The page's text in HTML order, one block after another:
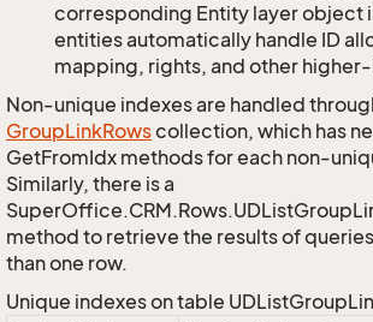
corresponding Entity layer object
entities automatically handle ID
mapping, rights, and other
Non-unique indexes are handled
GroupLinkRowscollection, which has
GetFromIdx methods for each non-
Similarly, there is a
method to retrieve the results of
than one row.
Unique indexes on table